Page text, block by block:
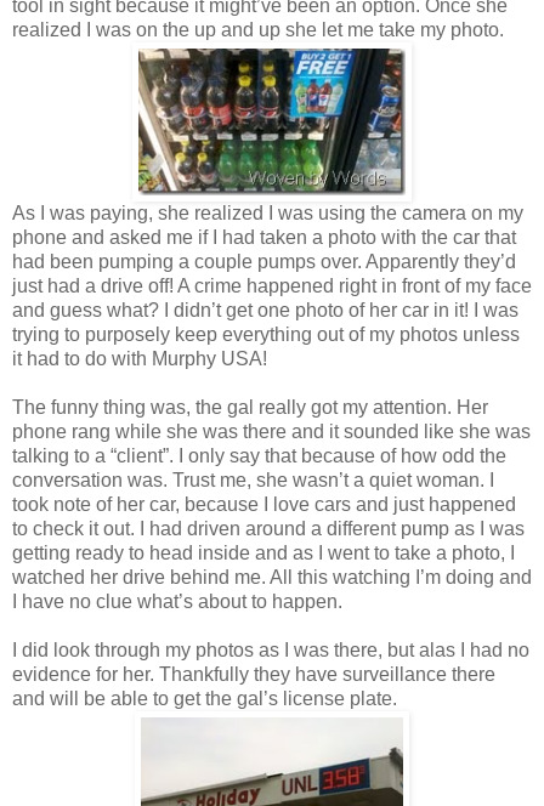
tool in sight because it might’ve been an option. Once she
realized I was on the up and up she let me take my photo.
As I was paying, she realized I was using the camera on my
phone and asked me if I had taken a photo with the car that
had been pumping a couple pumps over. Apparently they’d
just had a drive off! A crime happened right in front of my face
and guess what? I didn’t get one photo of her car in it! I was
trying to purposely keep everything out of my photos unless
it had to do with Murphy USA!
The funny thing was, the gal really got my attention. Her
phone rang while she was there and it sounded like she was
talking to a “client”. I only say that because of how odd the
conversation was. Trust me, she wasn’t a quiet woman. I
took note of her car, because I love cars and just happened
to check it out. I had driven around a different pump as I was
getting ready to head inside and as I went to take a photo, I
watched her drive behind me. All this watching I’m doing and
I have no clue what’s about to happen.
I did look through my photos as I was there, but alas I had no
evidence for her. Thankfully they have surveillance there
and will be able to get the gal’s license plate.